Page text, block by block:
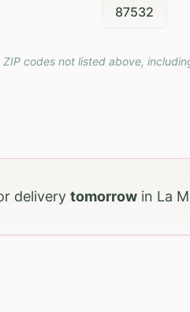
87532
ZIP codes not listed above,
delivery tomorrow in La